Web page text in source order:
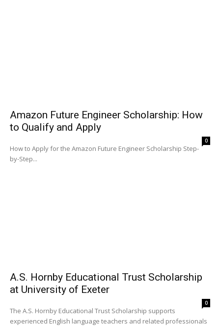
Amazon Future Engineer Scholarship: How
to Qualify and Apply
0
How to Apply for the Amazon Future Engineer Scholarship Step-
by-Step...
A.S. Hornby Educational Trust Scholarship
at University of Exeter
0
The A.S. Hornby Educational Trust Scholarship supports
experienced English language teachers and related professionals